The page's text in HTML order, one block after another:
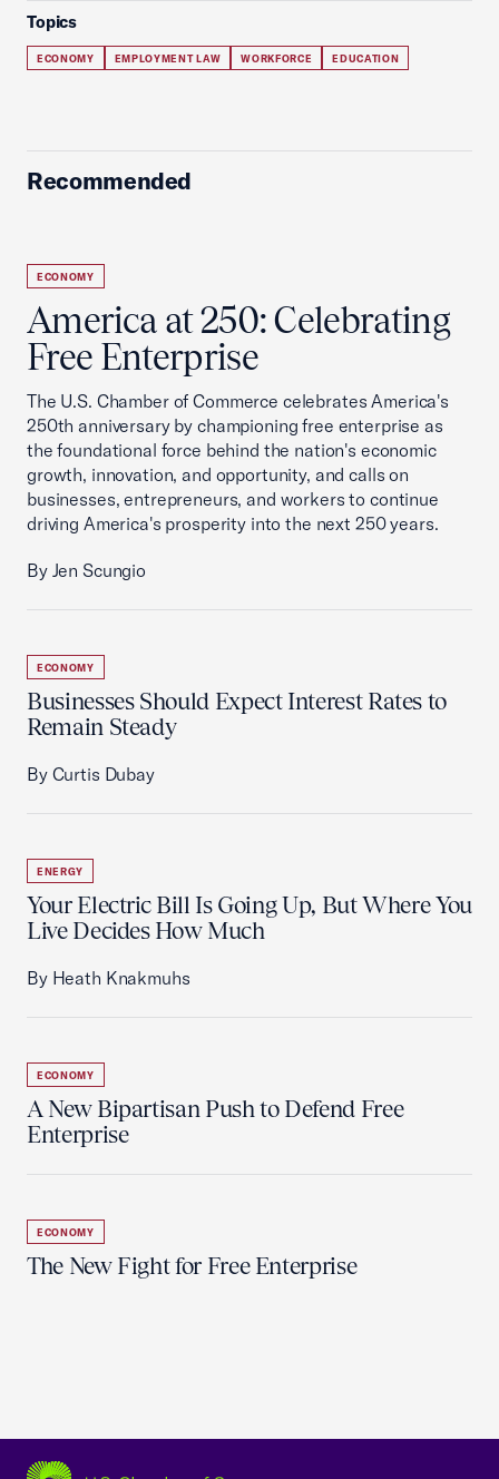
Topics
ECONOMY EMPLOYMENT LAW WORKFORCE EDUCATION
Recommended
ECONOMY
America at 250: Celebrating
Free Enterprise
The U.S. Chamber of Commerce celebrates America's
250th anniversary by championing free enterprise as
the foundational force behind the nation's economic
growth, innovation, and opportunity, and calls on
businesses, entrepreneurs, and workers to continue
driving America's prosperity into the next 250 years.
By Jen Scungio
ECONOMY
Businesses Should Expect Interest Rates to
Remain Steady
By Curtis Dubay
ENERGY
Your Electric Bill Is Going Up, But Where You
Live Decides How Much
By Heath Knakmuhs
ECONOMY
A New Bipartisan Push to Defend Free
Enterprise
ECONOMY
The New Fight for Free Enterprise